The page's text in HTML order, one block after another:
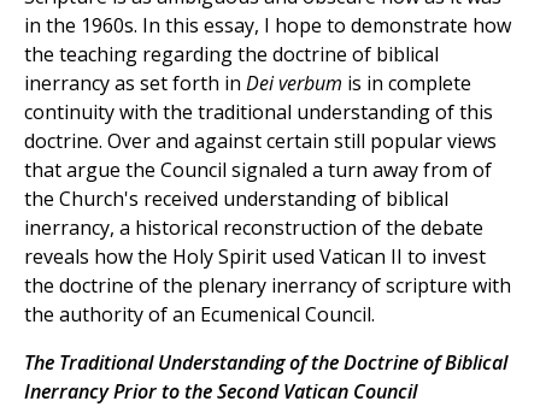
in the 1960s. In this essay, I hope to demonstrate how
the teaching regarding the doctrine of biblical
inerrancy as set forth in Dei verbum is in complete
continuity with the traditional understanding of this
doctrine. Over and against certain still popular views
that argue the Council signaled a turn away from of
the Church's received understanding of biblical
inerrancy, a historical reconstruction of the debate
reveals how the Holy Spirit used Vatican II to invest
the doctrine of the plenary inerrancy of scripture with
the authority of an Ecumenical Council.
The Traditional Understanding of the Doctrine of Biblical
Inerrancy Prior to the Second Vatican Council